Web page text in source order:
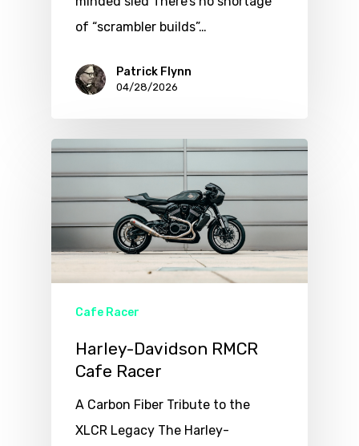
of “scrambler builds”…
Patrick Flynn
04/28/2026
Cafe Racer
Harley-Davidson RMCR
Cafe Racer
A Carbon Fiber Tribute to the
XLCR Legacy The Harley-